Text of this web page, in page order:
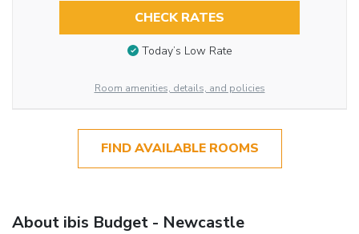
CHECK RATES
Today’s Low Rate
Room amenities, details, and policies
FIND AVAILABLE ROOMS
About ibis Budget - Newcastle